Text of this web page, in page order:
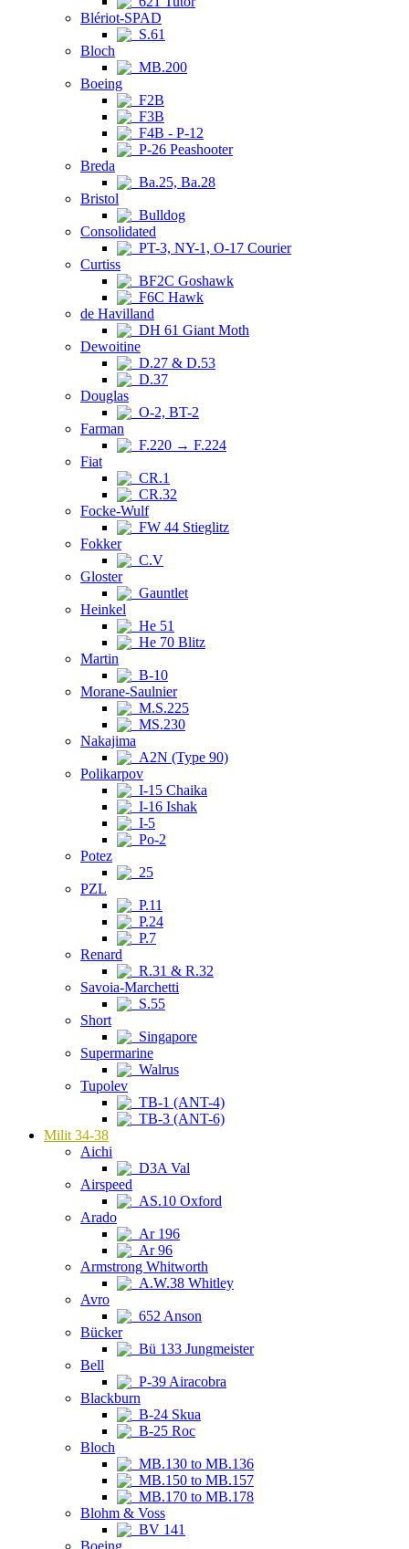
Blériot-SPAD
S.61
Bloch
MB.200
Boeing
F2B
F3B
F4B - P-12
P-26 Peashooter
Breda
Ba.25, Ba.28
Bristol
Bulldog
Consolidated
PT-3, NY-1, O-17 Courier
Curtiss
BF2C Goshawk
F6C Hawk
de Havilland
DH 61 Giant Moth
Dewoitine
D.27 & D.53
D.37
Douglas
O-2, BT-2
Farman
F.220 → F.224
Fiat
CR.1
CR.32
Focke-Wulf
FW 44 Stieglitz
Fokker
C.V
Gloster
Gauntlet
Heinkel
He 51
He 70 Blitz
Martin
B-10
Morane-Saulnier
M.S.225
MS.230
Nakajima
A2N (Type 90)
Polikarpov
I-15 Chaika
I-16 Ishak
I-5
Po-2
Potez
25
PZL
P.11
P.24
P.7
Renard
R.31 & R.32
Savoia-Marchetti
S.55
Short
Singapore
Supermarine
Walrus
Tupolev
TB-1 (ANT-4)
TB-3 (ANT-6)
Milit 34-38
Aichi
D3A Val
Airspeed
AS.10 Oxford
Arado
Ar 196
Ar 96
Armstrong Whitworth
A.W.38 Whitley
Avro
652 Anson
Bücker
Bü 133 Jungmeister
Bell
P-39 Airacobra
Blackburn
B-24 Skua
B-25 Roc
Bloch
MB.130 to MB.136
MB.150 to MB.157
MB.170 to MB.178
Blohm & Voss
BV 141
Boeing